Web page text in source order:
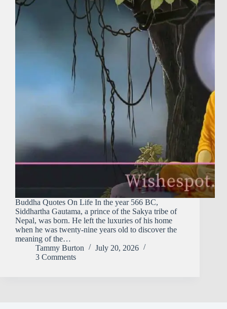
Buddha Quotes On Life In the year 566 BC,
Siddhartha Gautama, a prince of the Sakya tribe of
Nepal, was born. He left the luxuries of his home
when he was twenty-nine years old to discover the
meaning of the…
Tammy Burton
July 20, 2026
3 Comments